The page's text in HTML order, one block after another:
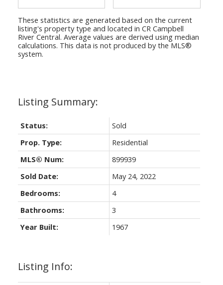
Listing Info:
Status:
Sold
Prop. Type:
Residential
MLS® Num:
899939
Sold Date:
May 24, 2022
Bedrooms:
4
Bathrooms:
3
Year Built:
1967
These statistics are generated based on the current
listing's property type and located in CR Campbell
River Central. Average values are derived using median
calculations. This data is not produced by the MLS®
system.